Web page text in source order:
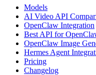
Models
AI Video API
OpenClaw Integration
Best API for
OpenClaw Image
Hermes Agent
Pricing
Changelog